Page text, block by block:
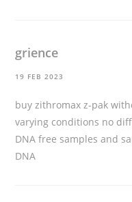
grience
19 FEB 2023
buy zithromax z-pak
varying conditions no
DNA free samples and
DNA